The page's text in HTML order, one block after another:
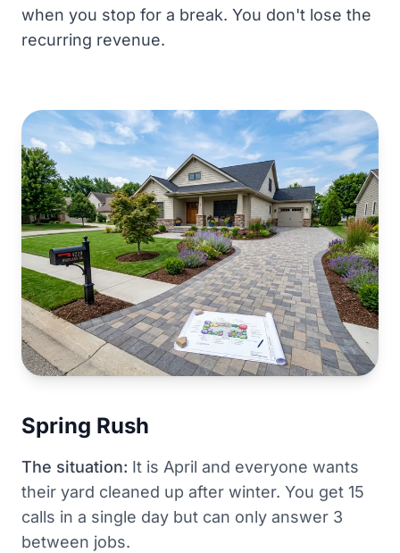
when you stop for a break. You don't lose the
recurring revenue.
Spring Rush
The situation: It is April and everyone wants
their yard cleaned up after winter. You get 15
calls in a single day but can only answer 3
between jobs.